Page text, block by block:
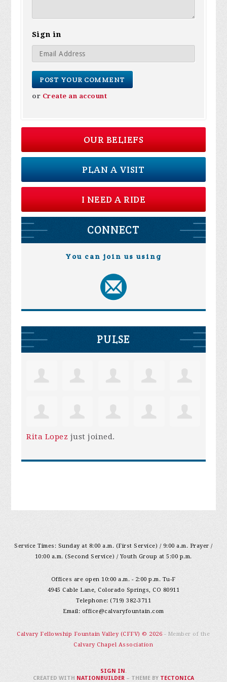
Sign in
or Create an account
OUR BELIEFS
PLAN A VISIT
I NEED A RIDE
CONNECT
You can join us using
PULSE
Rita Lopez just joined.
Service Times: Sunday at 8:00 a.m. (First Service) / 9:00 a.m. Prayer /
10:00 a.m. (Second Service) / Youth Group at 5:00 p.m.
Offices are open 10:00 a.m. - 2:00 p.m. Tu-F
4945 Cable Lane, Colorado Springs, CO 80911
Telephone: (719) 382-3711
Email: office@calvaryfountain.com
Calvary Fellowship Fountain Valley (CFFV) © 2026 - Member of the
Calvary Chapel Association
SIGN IN .
CREATED WITH NATIONBUILDER– THEME BY TECTONICA